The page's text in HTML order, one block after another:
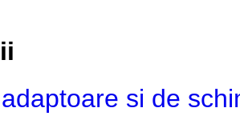
si de